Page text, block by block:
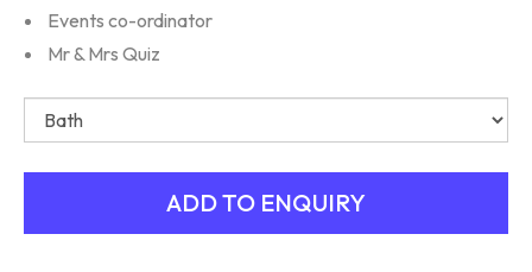
Events co-ordinator
Mr & Mrs Quiz